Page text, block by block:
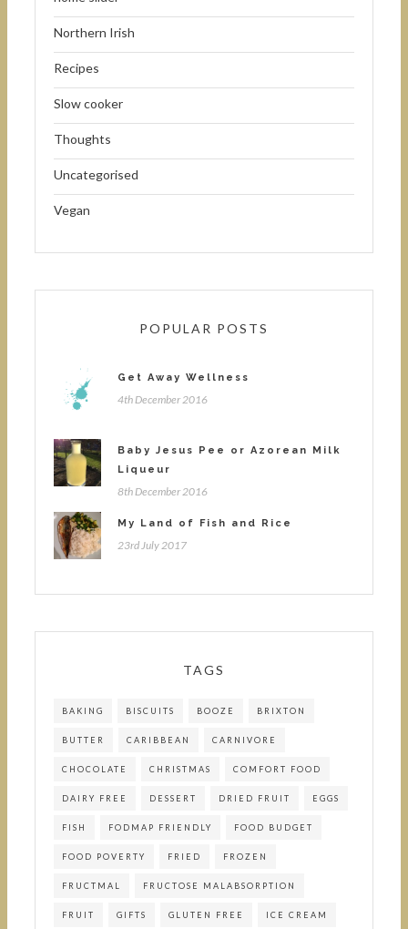
Northern Irish
Recipes
Slow cooker
Thoughts
Uncategorised
Vegan
POPULAR POSTS
Get Away Wellness
4th December 2016
Baby Jesus Pee or Azorean Milk
Liqueur
8th December 2016
My Land of Fish and Rice
23rd July 2017
TAGS
BAKING BISCUITS BOOZE BRIXTON
BUTTER CARIBBEAN CARNIVORE
CHOCOLATE CHRISTMAS COMFORT FOOD
DAIRY FREE DESSERT DRIED FRUIT EGGS
FISH FODMAP FRIENDLY FOOD BUDGET
FOOD POVERTY FRIED FROZEN
FRUCTMAL FRUCTOSE MALABSORPTION
FRUIT GIFTS GLUTEN FREE ICE CREAM